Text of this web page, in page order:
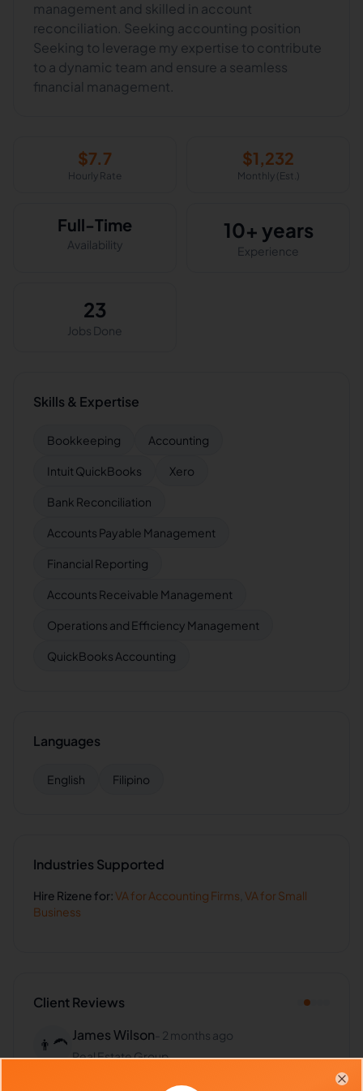
management and skilled in account
reconciliation. Seeking accounting position
Seeking to leverage my expertise to contribute
to a dynamic team and ensure a seamless
financial management.
$7.7
Hourly Rate
$1,232
Monthly (Est.)
Full-Time
Availability
10+ years
Experience
23
Jobs Done
Skills & Expertise
Bookkeeping Accounting
Intuit QuickBooks Xero
Bank Reconciliation
Accounts Payable Management
Financial Reporting
Accounts Receivable Management
Operations and Efficiency Management
QuickBooks Accounting
Languages
English Filipino
Industries Supported
Hire Rizene for:VA for Accounting Firms VA for Small
Business
Client Reviews
👨‍🦱
James Wilson
2 months ago
Real Estate Group